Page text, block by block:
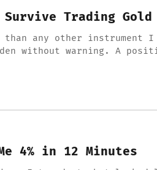
Trading Gold
any other instrument I
without warning. A
4% in 12 Minutes